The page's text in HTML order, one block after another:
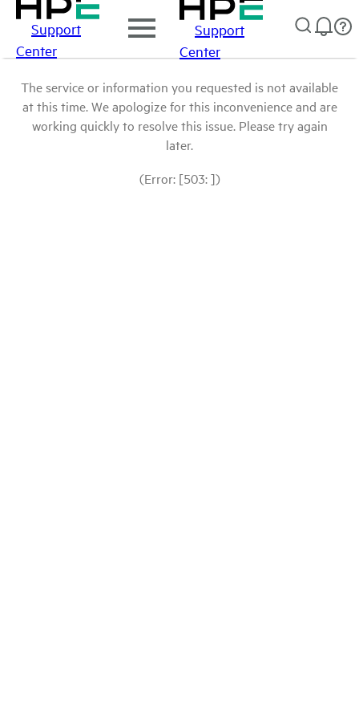
Support
Center
Support
Center
The service or information you requested is not available
at this time. We apologize for this inconvenience and are
working quickly to resolve this issue. Please try again
later.
(Error: [503: ])